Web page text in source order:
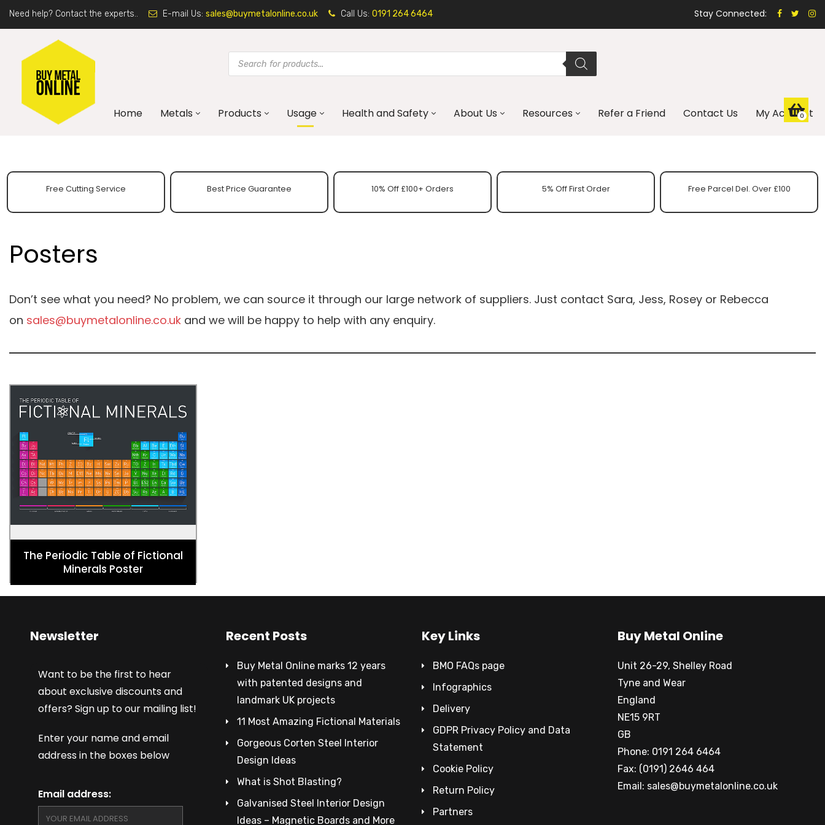
Need help? Contact the experts.. E-mail Us: sales@buymetalonline.co.uk Call Us: 0191 264 6464 Stay Connected:
Home Metals Products Usage Health and Safety About Us Resources Refer a Friend Contact Us My Account
Free Cutting Service Best Price Guarantee 10% Off £100+ Orders 5% Off First Order Free Parcel Del. Over £100
Posters
Don’t see what you need? No problem, we can source it through our large network of suppliers. Just contact Sara, Jess, Rosey or Rebecca
on sales@buymetalonline.co.uk and we will be happy to help with any enquiry.
The Periodic Table of Fictional
Minerals Poster
The Periodic Table of Fictional
The table is a fun play on the real-life
periodic table and demonstrates just
how many fictional elements there are.
Newsletter
Want to be the first to hear
about exclusive discounts and
offers? Sign up to our mailing list!
Enter your name and email
address in the boxes below
Email address:
Recent Posts
Buy Metal Online marks 12 years
with patented designs and
landmark UK projects
11 Most Amazing Fictional Materials
Gorgeous Corten Steel Interior
Design Ideas
What is Shot Blasting?
Galvanised Steel Interior Design
Ideas – Magnetic Boards and More
Key Links
BMO FAQs page
Infographics
Delivery
GDPR Privacy Policy and Data
Statement
Cookie Policy
Return Policy
Partners
Buy Metal Online
Unit 26-29, Shelley Road
Tyne and Wear
England
NE15 9RT
GB
Phone: 0191 264 6464
Fax: (0191) 2646 464
Email: sales@buymetalonline.co.uk
0